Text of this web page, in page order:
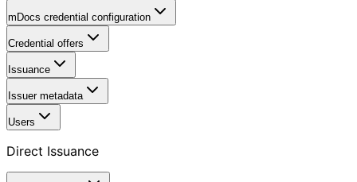
mDocs credential configuration
Credential offers
Issuance
Issuer metadata
Users
Direct Issuance